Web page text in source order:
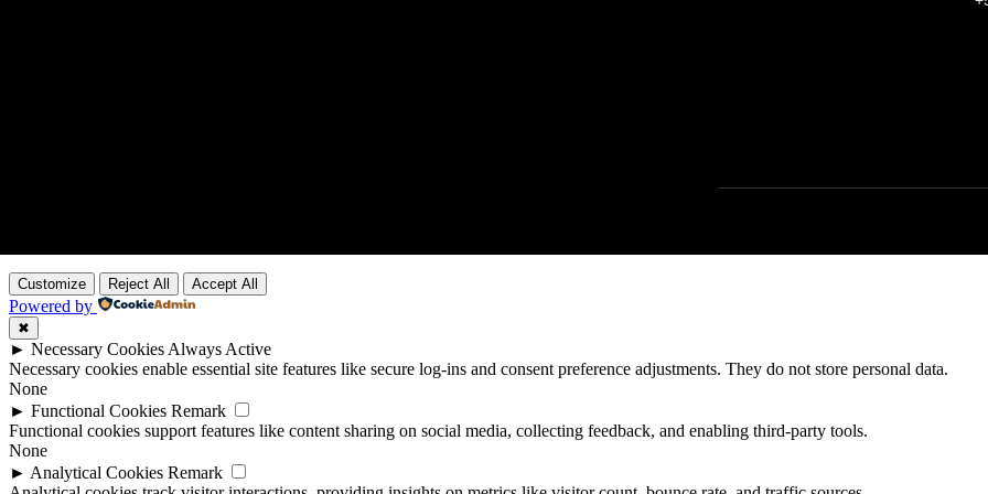
Customize Reject All Accept All
Powered by
✖
► Necessary Cookies Always Active
Necessary cookies enable essential site features like secure log-ins and consent preference adjustments. They do not store personal data.
None
► Functional Cookies Remark
Functional cookies support features like content sharing on social media, collecting feedback, and enabling third-party tools.
None
► Analytical Cookies Remark